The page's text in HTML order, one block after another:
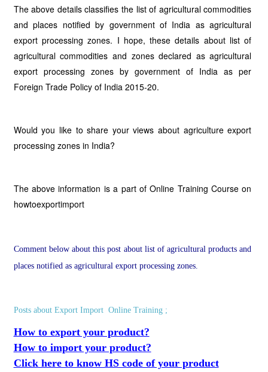
The above details classifies the list of agricultural commodities
and places notified by government of India as agricultural
export processing zones. I hope, these details about list of
agricultural commodities and zones declared as agricultural
export processing zones by government of India as per
Foreign Trade Policy of India 2015-20.
Would you like to share your views about agriculture export
processing zones in India?
The above information is a part of Online Training Course on
howtoexportimport
Comment below about this post about list of agricultural products and
places notified as agricultural export processing zones.
Posts about Export Import Online Training ;
How to export your product?
How to import your product?
Click here to know HS code of your product